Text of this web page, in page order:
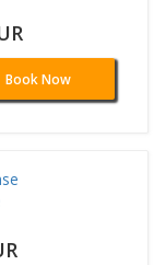
Book Now